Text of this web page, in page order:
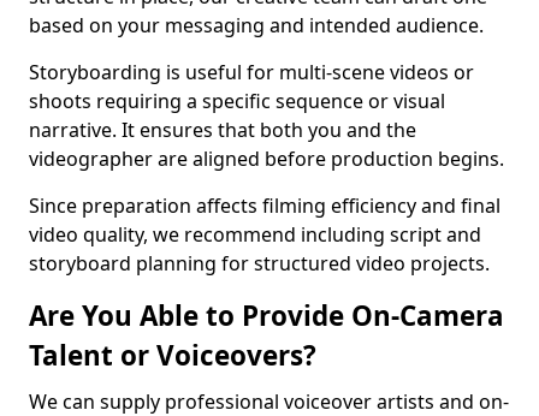
based on your messaging and intended audience.
Storyboarding is useful for multi-scene videos or
shoots requiring a specific sequence or visual
narrative. It ensures that both you and the
videographer are aligned before production begins.
Since preparation affects filming efficiency and final
video quality, we recommend including script and
storyboard planning for structured video projects.
Are You Able to Provide On-Camera
Talent or Voiceovers?
We can supply professional voiceover artists and on-